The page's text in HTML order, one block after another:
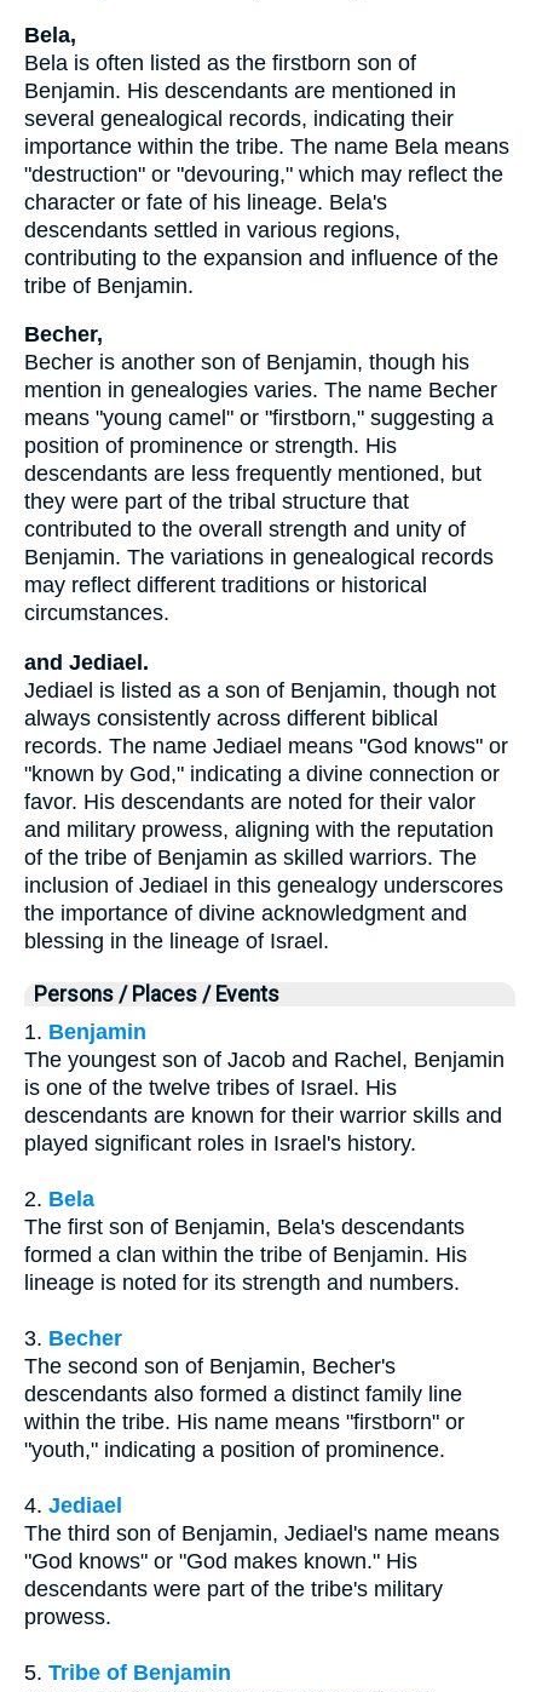
Bela,
Bela is often listed as the firstborn son of
Benjamin. His descendants are mentioned in
several genealogical records, indicating their
importance within the tribe. The name Bela means
"destruction" or "devouring," which may reflect the
character or fate of his lineage. Bela's
descendants settled in various regions,
contributing to the expansion and influence of the
tribe of Benjamin.
Becher,
Becher is another son of Benjamin, though his
mention in genealogies varies. The name Becher
means "young camel" or "firstborn," suggesting a
position of prominence or strength. His
descendants are less frequently mentioned, but
they were part of the tribal structure that
contributed to the overall strength and unity of
Benjamin. The variations in genealogical records
may reflect different traditions or historical
circumstances.
and Jediael.
Jediael is listed as a son of Benjamin, though not
always consistently across different biblical
records. The name Jediael means "God knows" or
"known by God," indicating a divine connection or
favor. His descendants are noted for their valor
and military prowess, aligning with the reputation
of the tribe of Benjamin as skilled warriors. The
inclusion of Jediael in this genealogy underscores
the importance of divine acknowledgment and
blessing in the lineage of Israel.
Persons / Places / Events
1. Benjamin
The youngest son of Jacob and Rachel, Benjamin
is one of the twelve tribes of Israel. His
descendants are known for their warrior skills and
played significant roles in Israel's history.
2. Bela
The first son of Benjamin, Bela's descendants
formed a clan within the tribe of Benjamin. His
lineage is noted for its strength and numbers.
3. Becher
The second son of Benjamin, Becher's
descendants also formed a distinct family line
within the tribe. His name means "firstborn" or
"youth," indicating a position of prominence.
4. Jediael
The third son of Benjamin, Jediael's name means
"God knows" or "God makes known." His
descendants were part of the tribe's military
prowess.
5. Tribe of Benjamin